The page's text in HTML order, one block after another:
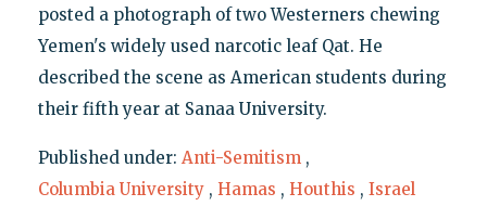
posted a photograph of two Westerners chewing
Yemen's widely used narcotic leaf Qat. He
described the scene as American students during
their fifth year at Sanaa University.
Published under: Anti-Semitism ,
Columbia University , Hamas , Houthis , Israel